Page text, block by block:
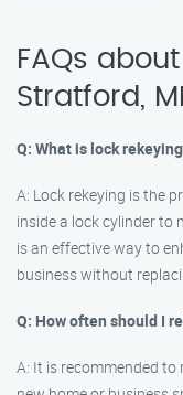
FAQs
Stratford,
Q: What is lock
A: Lock rekeying is the
inside a lock cylinder to
is an effective way to
business without
Q: How often should I
A: It is recommended to